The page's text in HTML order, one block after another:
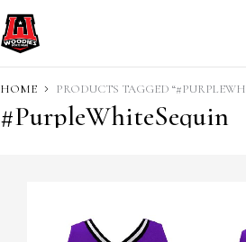
HOME PRODUCTS TAGGED
#PurpleWhiteSequin